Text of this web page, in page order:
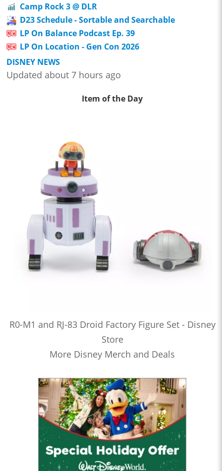
Camp Rock 3 @ DLR
D23 Schedule - Sortable and Searchable
LP On Balance Podcast Ep. 39
LP On Location - Gen Con 2026
DISNEY NEWS
Updated about 7 hours ago
Item of the Day
R0-M1 and RJ-83 Droid Factory Figure Set - Disney
Store
More Disney Merch and Deals